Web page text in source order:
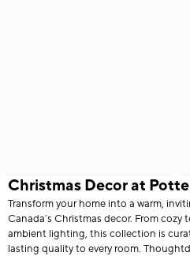
Christmas Decor at
Transform your home into a warm,
Canada’s Christmas decor. From
ambient lighting, this collection is
lasting quality to every room.